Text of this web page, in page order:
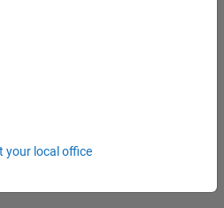
your local office